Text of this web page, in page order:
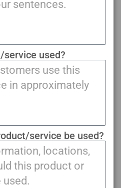
service used?
service be used?